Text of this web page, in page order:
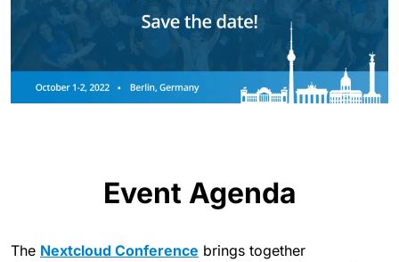
Event Agenda
The Nextcloud Conference brings together